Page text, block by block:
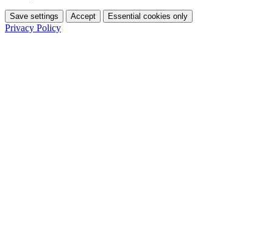
Save settings Accept Essential cookies only
Privacy Policy